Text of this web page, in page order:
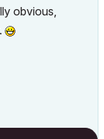
obvious,